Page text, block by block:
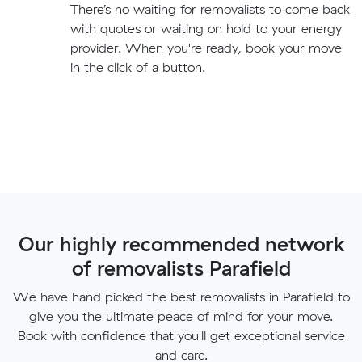
There’s no waiting for removalists to come back
with quotes or waiting on hold to your energy
provider. When you're ready, book your move
in the click of a button.
Our highly recommended network
of removalists Parafield
We have hand picked the best removalists in Parafield to
give you the ultimate peace of mind for your move.
Book with confidence that you'll get exceptional service
and care.